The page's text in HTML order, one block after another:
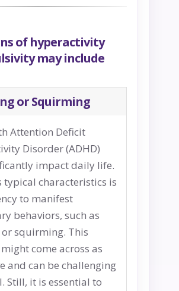
of hyperactivity
may include
or Squirming
Attention Deficit
Disorder (ADHD)
impact daily life.
typical characteristics is
to manifest
behaviors, such as
squirming. This
come across as
and can be challenging
Still, it is essential to